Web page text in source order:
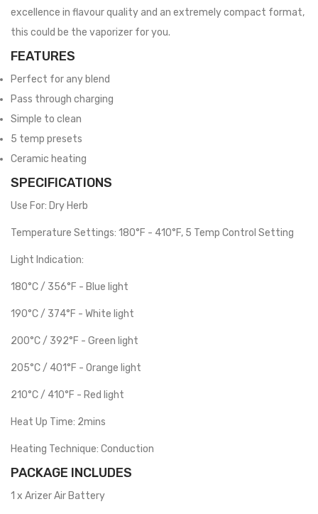
excellence in flavour quality and an extremely compact format,
this could be the vaporizer for you.
FEATURES
Perfect for any blend
Pass through charging
Simple to clean
5 temp presets
Ceramic heating
SPECIFICATIONS
Use For: Dry Herb
Temperature Settings: 180°F - 410°F, 5 Temp Control Setting
Light Indication:
180°C / 356°F - Blue light
190°C / 374°F - White light
200°C / 392°F - Green light
205°C / 401°F - Orange light
210°C / 410°F - Red light
Heat Up Time: 2mins
Heating Technique: Conduction
PACKAGE INCLUDES
1 x Arizer Air Battery